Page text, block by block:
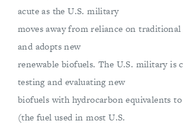
acute as the U.S. military
moves away from reliance on
and adopts new
renewable biofuels. The U.S. military is
testing and evaluating new
biofuels with hydrocarbon equivalents to
(the fuel used in most U.S.